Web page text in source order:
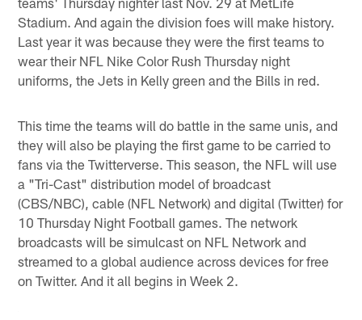
Stadium. And again the division foes will make history.
Last year it was because they were the first teams to
wear their NFL Nike Color Rush Thursday night
uniforms, the Jets in Kelly green and the Bills in red.
This time the teams will do battle in the same unis, and
they will also be playing the first game to be carried to
fans via the Twitterverse. This season, the NFL will use
a "Tri-Cast" distribution model of broadcast
(CBS/NBC), cable (NFL Network) and digital (Twitter) for
10 Thursday Night Football games. The network
broadcasts will be simulcast on NFL Network and
streamed to a global audience across devices for free
on Twitter. And it all begins in Week 2.